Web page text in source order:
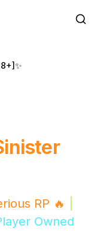
RP 🔥
Owned